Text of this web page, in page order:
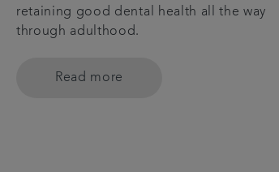
retaining good dental health all the way
through adulthood.
Read more